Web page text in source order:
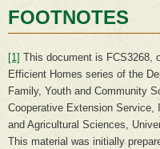
FOOTNOTES
[1] This document is FCS3268,
Efficient Homes series of the
Family, Youth and Community
Cooperative Extension Service,
and Agricultural Sciences,
This material was initially